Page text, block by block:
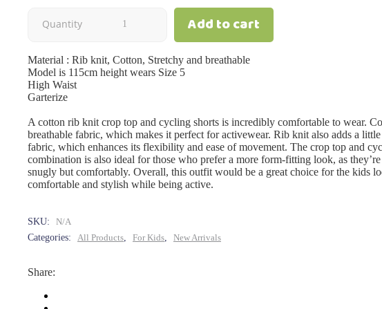
Summerset
quantity
Quantity Add to cart
Material : Rib knit, Cotton, Stretchy and breathable
Model is 115cm height wears Size 5
High Waist
Garterize
A cotton rib knit crop top and cycling shorts is incredibly comfortable to wear.
breathable fabric, which makes it perfect for activewear. Rib knit also adds a
fabric, which enhances its flexibility and ease of movement. The crop top and
combination is also ideal for those who prefer a more form-fitting look, as
snugly but comfortably. Overall, this outfit would be a great choice for the kids
comfortable and stylish while being active.
SKU:
N/A
Categories:
All Products, For Kids, New Arrivals
Share: